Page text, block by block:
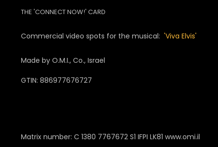
THE 'CONNECT NOW!' CARD
Commercial video spots for the musical: 'Viva Elvis'
Made by O.M.I., Co., Israel
GTIN: 886977676727
Matrix number: C 1380 7767672 S1 IFPI LK81 www.omi.il